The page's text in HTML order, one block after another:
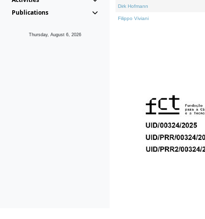
Publications
Thursday, August 6, 2026
Dirk Hofmann
Filippo Viviani